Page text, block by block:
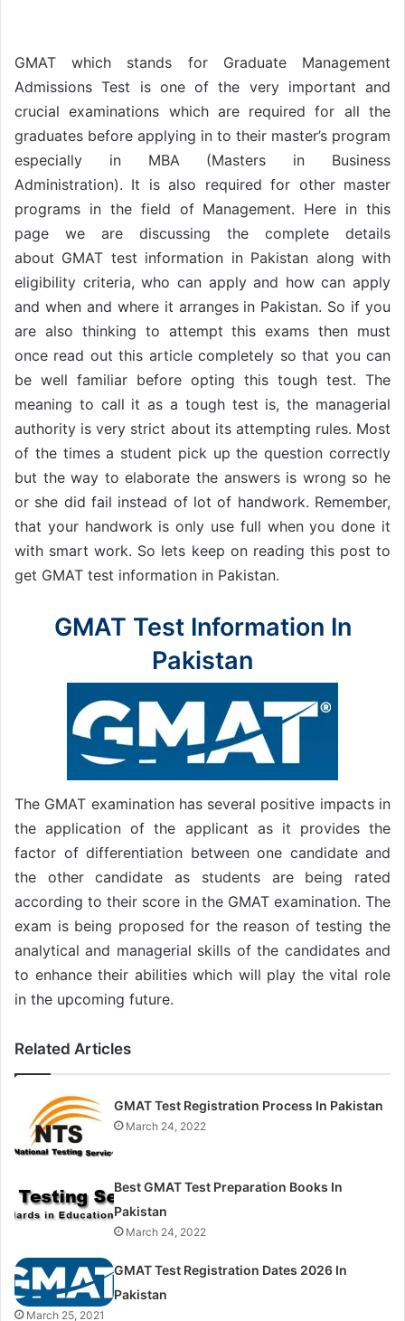
GMAT which stands for Graduate Management
Admissions Test is one of the very important and
crucial examinations which are required for all the
graduates before applying in to their master’s program
especially in MBA (Masters in Business
Administration). It is also required for other master
programs in the field of Management. Here in this
page we are discussing the complete details
about GMAT test information in Pakistan along with
eligibility criteria, who can apply and how can apply
and when and where it arranges in Pakistan. So if you
are also thinking to attempt this exams then must
once read out this article completely so that you can
be well familiar before opting this tough test. The
meaning to call it as a tough test is, the managerial
authority is very strict about its attempting rules. Most
of the times a student pick up the question correctly
but the way to elaborate the answers is wrong so he
or she did fail instead of lot of handwork. Remember,
that your handwork is only use full when you done it
with smart work. So lets keep on reading this post to
get GMAT test information in Pakistan.
GMAT Test Information In
Pakistan
The GMAT examination has several positive impacts in
the application of the applicant as it provides the
factor of differentiation between one candidate and
the other candidate as students are being rated
according to their score in the GMAT examination. The
exam is being proposed for the reason of testing the
analytical and managerial skills of the candidates and
to enhance their abilities which will play the vital role
in the upcoming future.
Related Articles
GMAT Test Registration Process In Pakistan
March 24, 2022
Best GMAT Test Preparation Books In
Pakistan
March 24, 2022
GMAT Test Registration Dates 2026 In
Pakistan
March 25, 2021